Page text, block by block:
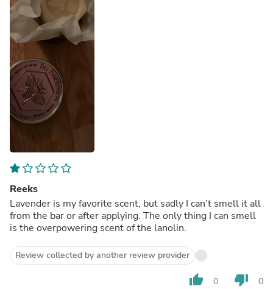
Reeks
Lavender is my favorite scent, but sadly I can’t smell it all
from the bar or after applying. The only thing I can smell
is the overpowering scent of the lanolin.
Review collected by another review provider
thumb_up 0 thumb_down 0